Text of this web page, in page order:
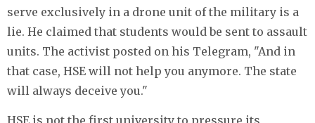
serve exclusively in a drone unit of the military is a
lie. He claimed that students would be sent to assault
units. The activist posted on his Telegram, "And in
that case, HSE will not help you anymore. The state
will always deceive you."
HSE is not the first university to pressure its